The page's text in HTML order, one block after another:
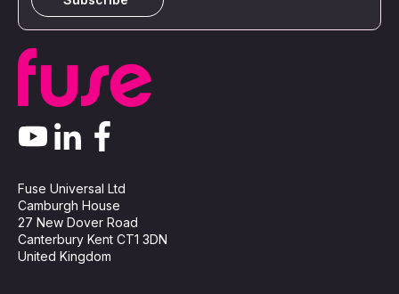
Fuse Universal Ltd
Camburgh House
27 New Dover Road
Canterbury Kent CT1 3DN
United Kingdom